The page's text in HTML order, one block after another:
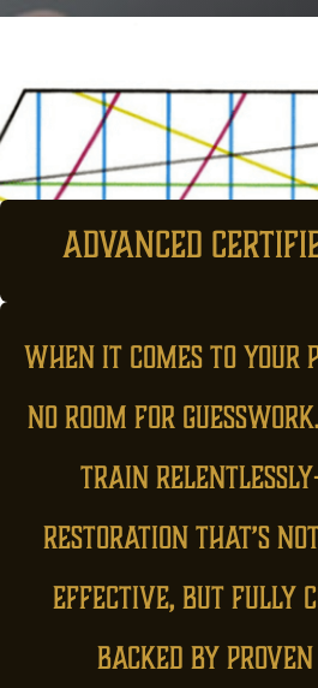
advanced
When it comes to your
no room for
train
restoration that’s
effective, but fully
backed by